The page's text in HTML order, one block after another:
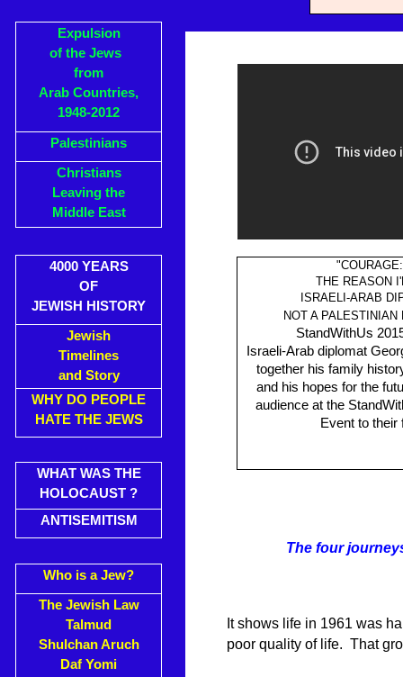
Expulsion
of the Jews
from
Arab Countries,
1948-2012
Palestinians
Christians
Leaving the
Middle East
4000 YEARS
OF
JEWISH HISTORY
Jewish
Timelines
and Story
WHY DO PEOPLE
HATE THE JEWS
WHAT WAS THE
HOLOCAUST ?
ANTISEMITISM
Who is a Jew?
The Jewish Law
Talmud
Shulchan Aruch
Daf Yomi
The four
It shows life in 1961 was
poor quality of life. That
THE REASON
ISRAELI-ARAB
NOT A PALESTINIAN
StandWithUs
Israeli-Arab diplomat
together his family
and his hopes for the
audience at the
Event to their